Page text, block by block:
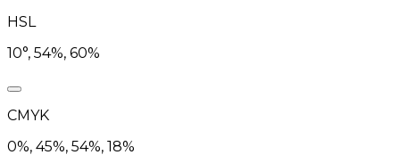
HSL
10°, 54%, 60%
CMYK
0%, 45%, 54%, 18%